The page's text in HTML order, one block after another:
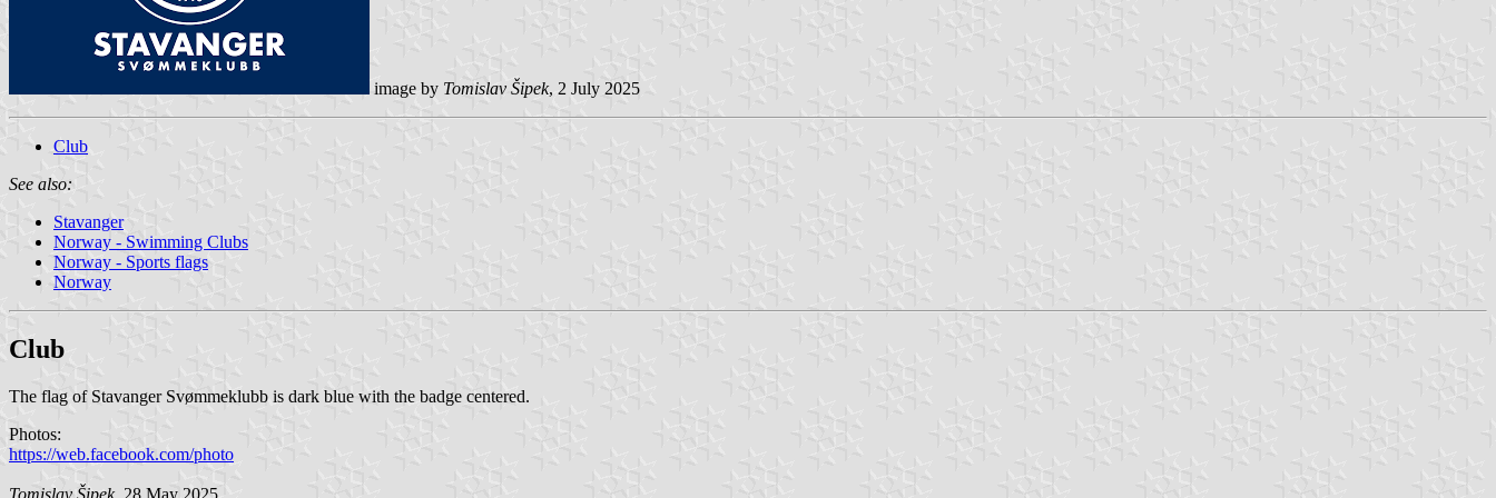
image by Tomislav Šipek, 2 July 2025
Club
See also:
Stavanger
Norway - Swimming Clubs
Norway - Sports flags
Norway
Club
The flag of Stavanger Svømmeklubb is dark blue with the badge centered.
Photos:
https://web.facebook.com/photo
Tomislav Šipek, 28 May 2025